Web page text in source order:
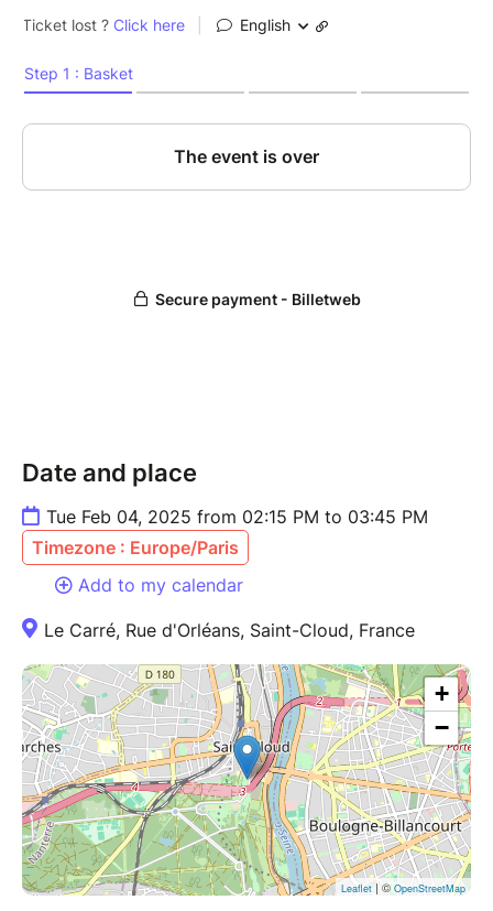
Date and place
Tue Feb 04, 2025 from 02:15 PM to 03:45 PM
Timezone : Europe/Paris
Add to my calendar
Le Carré, Rue d'Orléans, Saint-Cloud, France
+
−
Leaflet| © OpenStreetMap